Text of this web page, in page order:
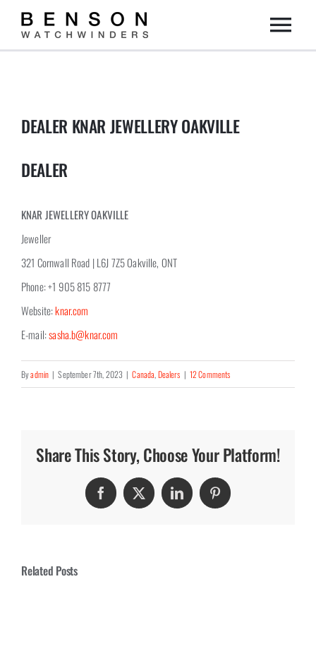
Collection
Dealers
DIY
About us
Contact
DEALER KNAR JEWELLERY OAKVILLE
DEALER
KNAR JEWELLERY OAKVILLE
Jeweller
321 Cornwall Road | L6J 7Z5 Oakville, ONT
Phone: +1 905 815 8777
Website:knar.com
E-mail:sasha.b@knar.com
Byadmin | September 7th, 2023 | Canada,Dealers | 12 Comments
Share This Story, Choose Your Platform!
FacebookTwitterLinkedInPinterest
Related Posts